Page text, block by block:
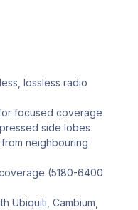
lossless radio
focused coverage
side lobes
neighbouring
(5180-6400
Ubiquiti, Cambium,